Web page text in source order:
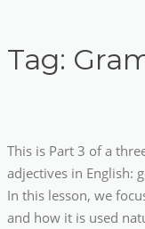
Tag:
This is Part 3 of a
adjectives in English:
In this lesson, we
and how it is used